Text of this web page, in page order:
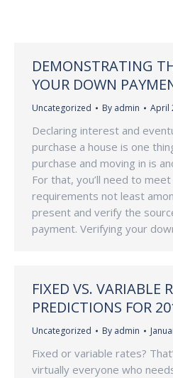
DEMONSTRATING
YOUR DOWN
Uncategorized By admin April
Declaring interest and
purchase a house is one
purchase and moving in is
For that, you’ll need to
requirements not least
present and verify the
payment. Verifying your
FIXED VS. VARIABLE
PREDICTIONS FOR
Uncategorized By admin
Fixed or variable rates?
virtually everyone who